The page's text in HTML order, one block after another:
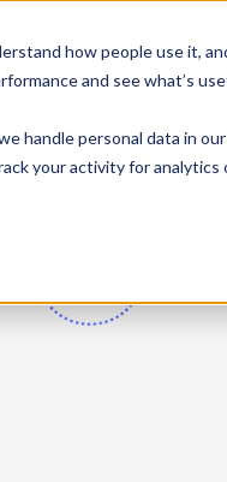
how people use it,
and see what’s
handle personal data in
your activity for